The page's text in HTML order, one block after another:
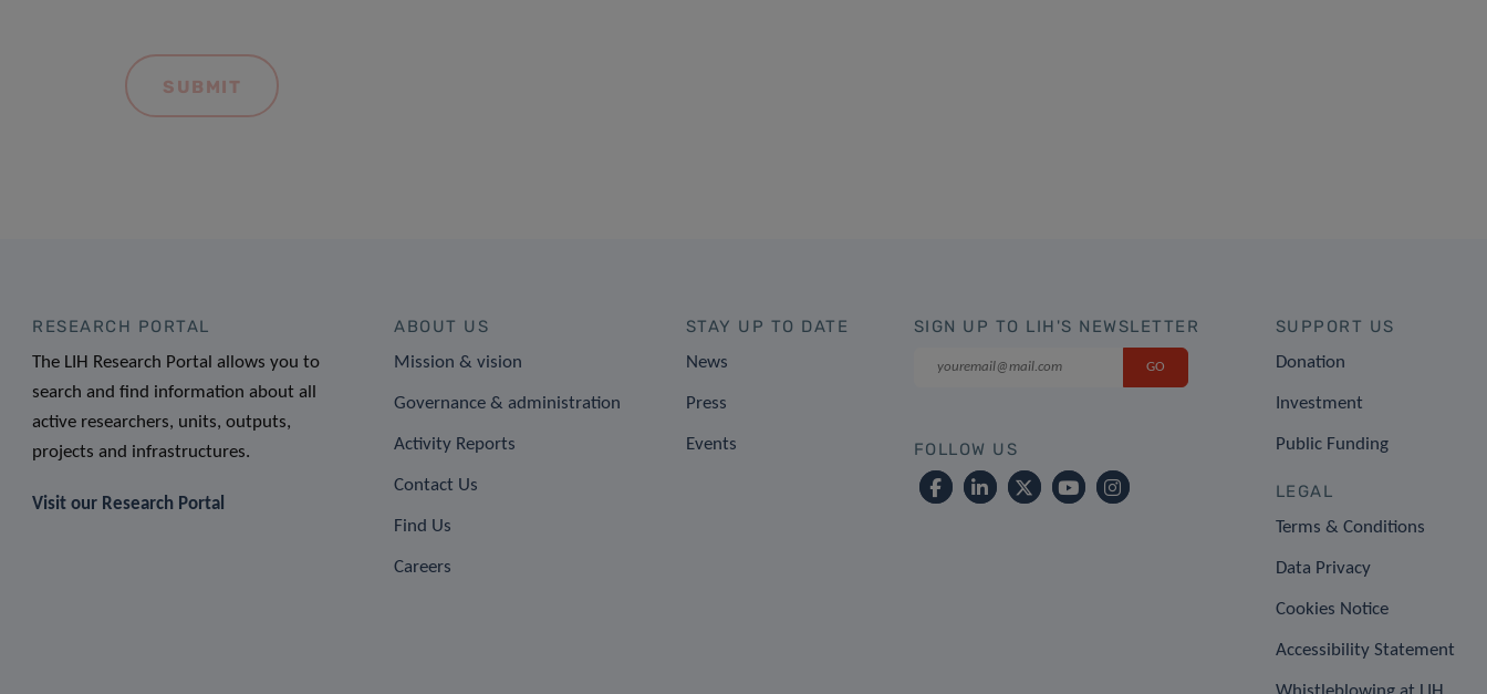
RESEARCH PORTAL
The LIH Research Portal allows you to
search and find information about all
active researchers, units, outputs,
projects and infrastructures.
Visit our Research Portal
ABOUT US
Mission & vision
Governance & administration
Activity Reports
Contact Us
Find Us
Careers
STAY UP TO DATE
News
Press
Events
SIGN UP TO LIH'S NEWSLETTER
FOLLOW US
SUPPORT US
Donation
Investment
Public Funding
LEGAL
Terms & Conditions
Data Privacy
Cookies Notice
Accessibility Statement